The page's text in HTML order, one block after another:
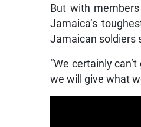
But with
Jamaica’s
Jamaican soldiers
“We certainly
we will give what